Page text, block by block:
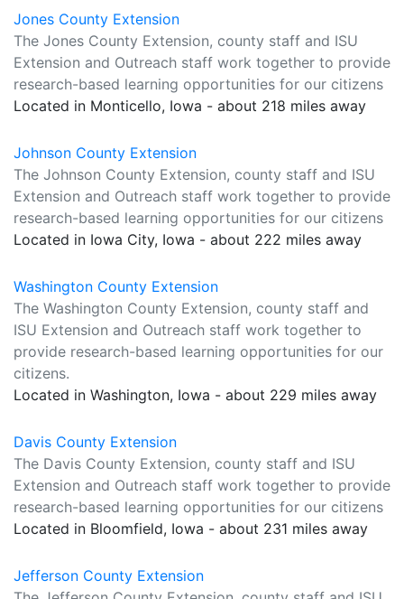
Jones County Extension
The Jones County Extension, county staff and ISU
Extension and Outreach staff work together to provide
research-based learning opportunities for our citizens
Located in Monticello, Iowa - about 218 miles away
Johnson County Extension
The Johnson County Extension, county staff and ISU
Extension and Outreach staff work together to provide
research-based learning opportunities for our citizens
Located in Iowa City, Iowa - about 222 miles away
Washington County Extension
The Washington County Extension, county staff and
ISU Extension and Outreach staff work together to
provide research-based learning opportunities for our
citizens.
Located in Washington, Iowa - about 229 miles away
Davis County Extension
The Davis County Extension, county staff and ISU
Extension and Outreach staff work together to provide
research-based learning opportunities for our citizens
Located in Bloomfield, Iowa - about 231 miles away
Jefferson County Extension